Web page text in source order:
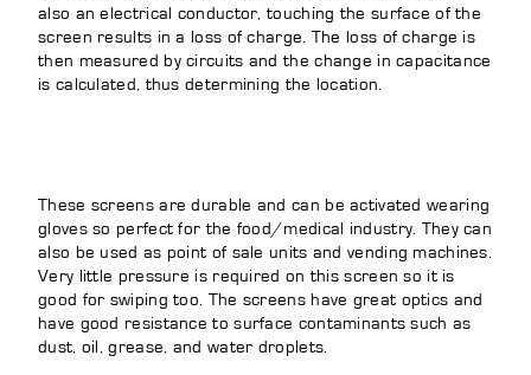
also an electrical conductor, touching the surface of the
screen results in a loss of charge. The loss of charge is
then measured by circuits and the change in capacitance
is calculated, thus determining the location.
These screens are durable and can be activated wearing
gloves so perfect for the food/medical industry. They can
also be used as point of sale units and vending machines.
Very little pressure is required on this screen so it is
good for swiping too. The screens have great optics and
have good resistance to surface contaminants such as
dust, oil, grease, and water droplets.